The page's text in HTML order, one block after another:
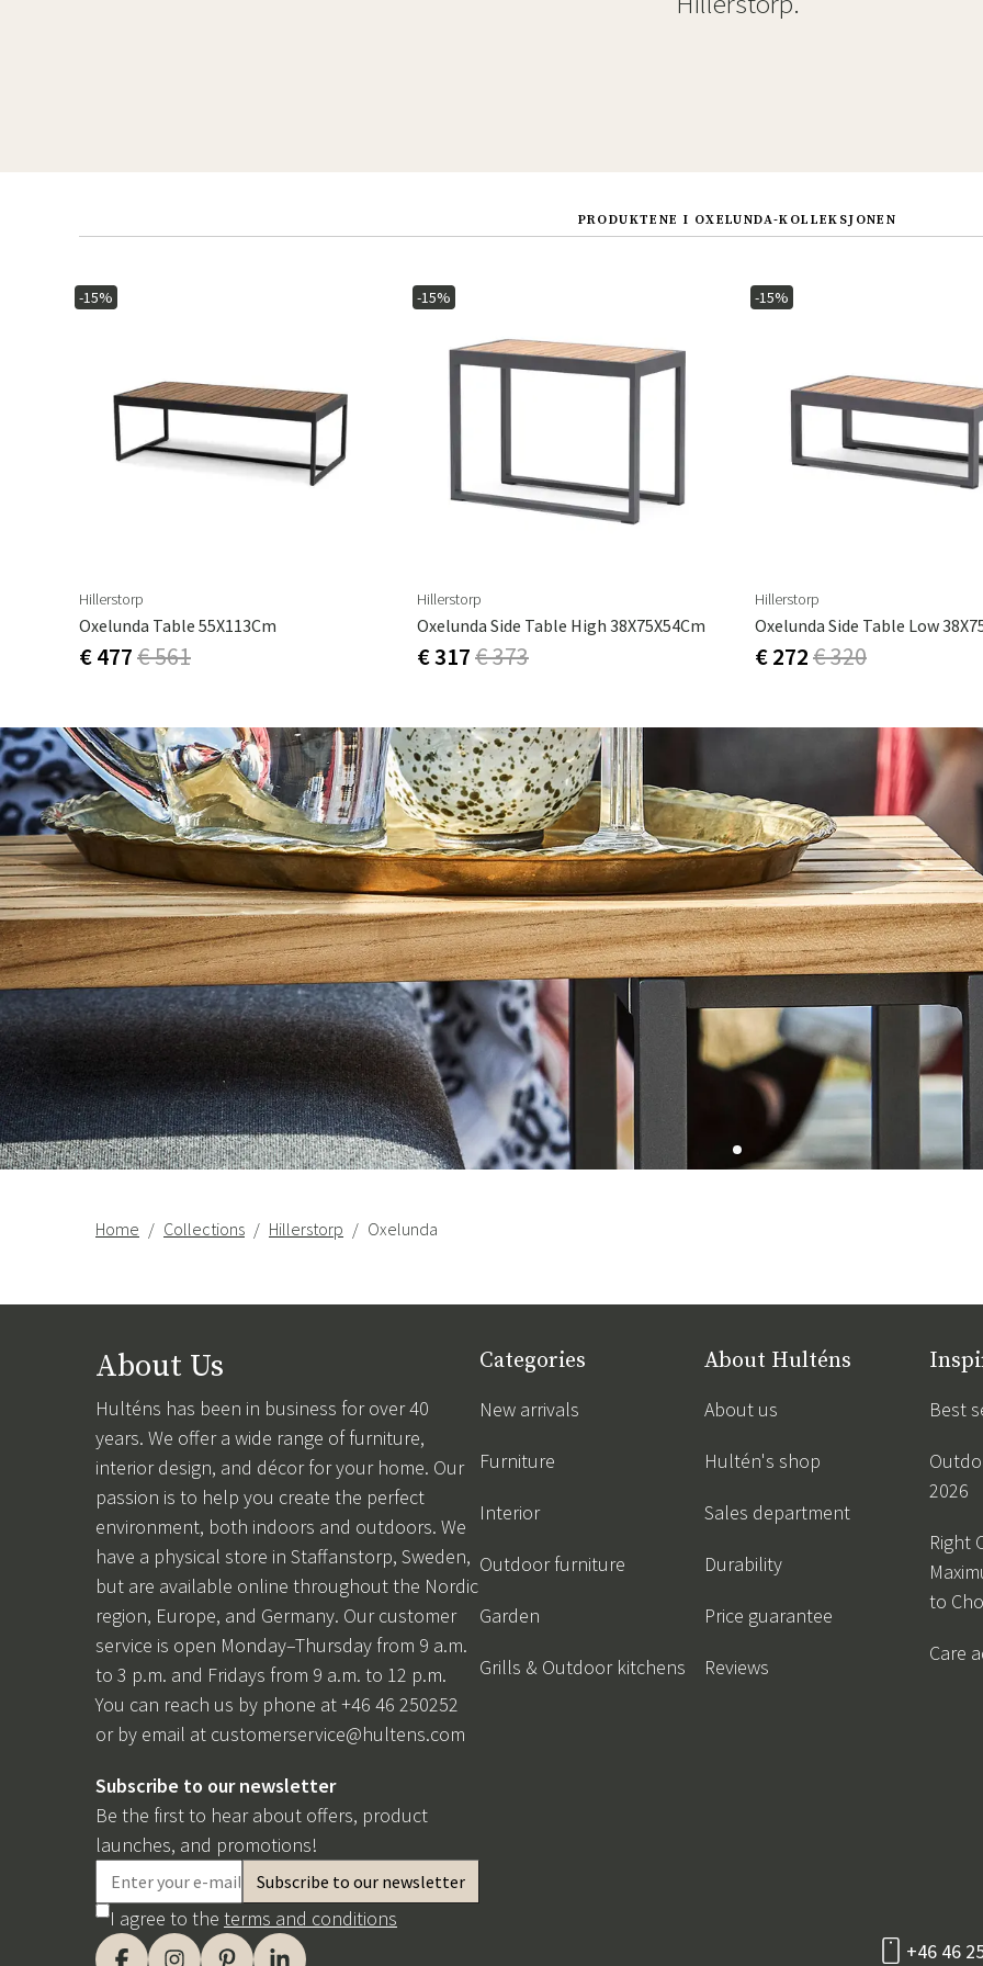
PRODUKTENE I OXELUNDA-KOLLEKSJONEN
-15%
Hillerstorp
Oxelunda Table 55X113Cm
€ 477€ 561
-15%
Hillerstorp
Oxelunda Side Table High 38X75X54Cm
€ 317€ 373
-15%
Hillerstorp
Oxelunda Side Table Low
€ 272€ 320
Home Collections Hillerstorp Oxelunda
About Us
Hulténs has been in business for over 40
years. We offer a wide range of furniture,
interior design, and décor for your home. Our
passion is to help you create the perfect
environment, both indoors and outdoors. We
have a physical store in Staffanstorp, Sweden,
but are available online throughout the Nordic
region, Europe, and Germany. Our customer
service is open Monday–Thursday from 9 a.m.
to 3 p.m. and Fridays from 9 a.m. to 12 p.m.
You can reach us by phone at +46 46 250252
or by email at customerservice@hultens.com
Subscribe to our newsletter
Be the first to hear about offers, product
launches, and promotions!
I agree to the terms and conditions
Categories
New arrivals
Furniture
Interior
Outdoor furniture
Garden
Grills & Outdoor kitchens
About Hulténs
About us
Hultén's shop
Sales department
Durability
Price guarantee
Reviews
Best
2026
Right
to
Care
+46 46